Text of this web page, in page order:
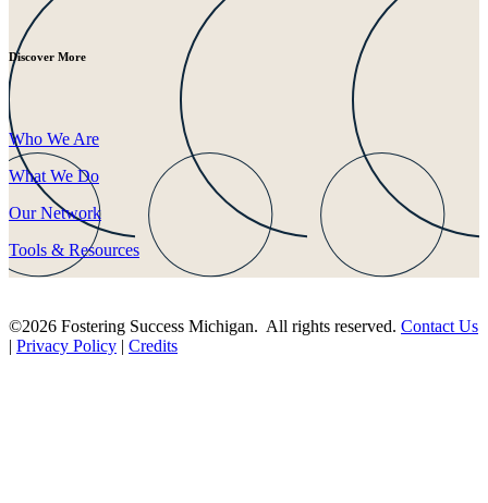
Discover More
Who We Are
What We Do
Our Network
Tools & Resources
©2026 Fostering Success Michigan. All rights reserved. Contact Us
| Privacy Policy | Credits